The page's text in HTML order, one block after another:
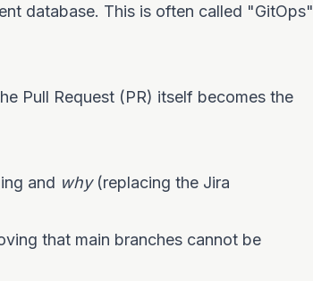
database. This is often called "GitOps"
Pull Request (PR) itself becomes the
and why(replacing the Jira
that main branches cannot be